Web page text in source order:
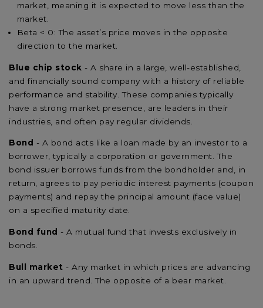
market, meaning it is expected to move less than the
market.
Beta < 0: The asset’s price moves in the opposite
direction to the market.
Blue chip stock - A share in a large, well-established,
and financially sound company with a history of reliable
performance and stability. These companies typically
have a strong market presence, are leaders in their
industries, and often pay regular dividends.
Bond - A bond acts like a loan made by an investor to a
borrower, typically a corporation or government. The
bond issuer borrows funds from the bondholder and, in
return, agrees to pay periodic interest payments (coupon
payments) and repay the principal amount (face value)
on a specified maturity date.
Bond fund - A mutual fund that invests exclusively in
bonds.
Bull market - Any market in which prices are advancing
in an upward trend. The opposite of a bear market.